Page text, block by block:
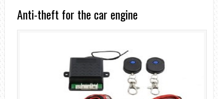
Anti-theft for the car engine